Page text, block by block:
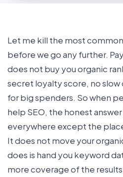
Let me kill the most
before we go any further.
does not buy you organic
secret loyalty score, no
for big spenders. So when
help SEO, the honest
everywhere except the
It does not move your
does is hand you keyword
more coverage of the